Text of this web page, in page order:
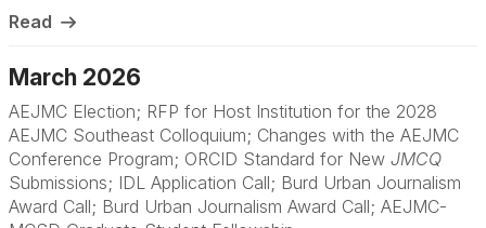
Read
March 2026
AEJMC Election; RFP for Host Institution for the 2028
AEJMC Southeast Colloquium; Changes with the AEJMC
Conference Program; ORCID Standard for New JMCQ
Submissions; IDL Application Call; Burd Urban Journalism
Award Call; Burd Urban Journalism Award Call; AEJMC-